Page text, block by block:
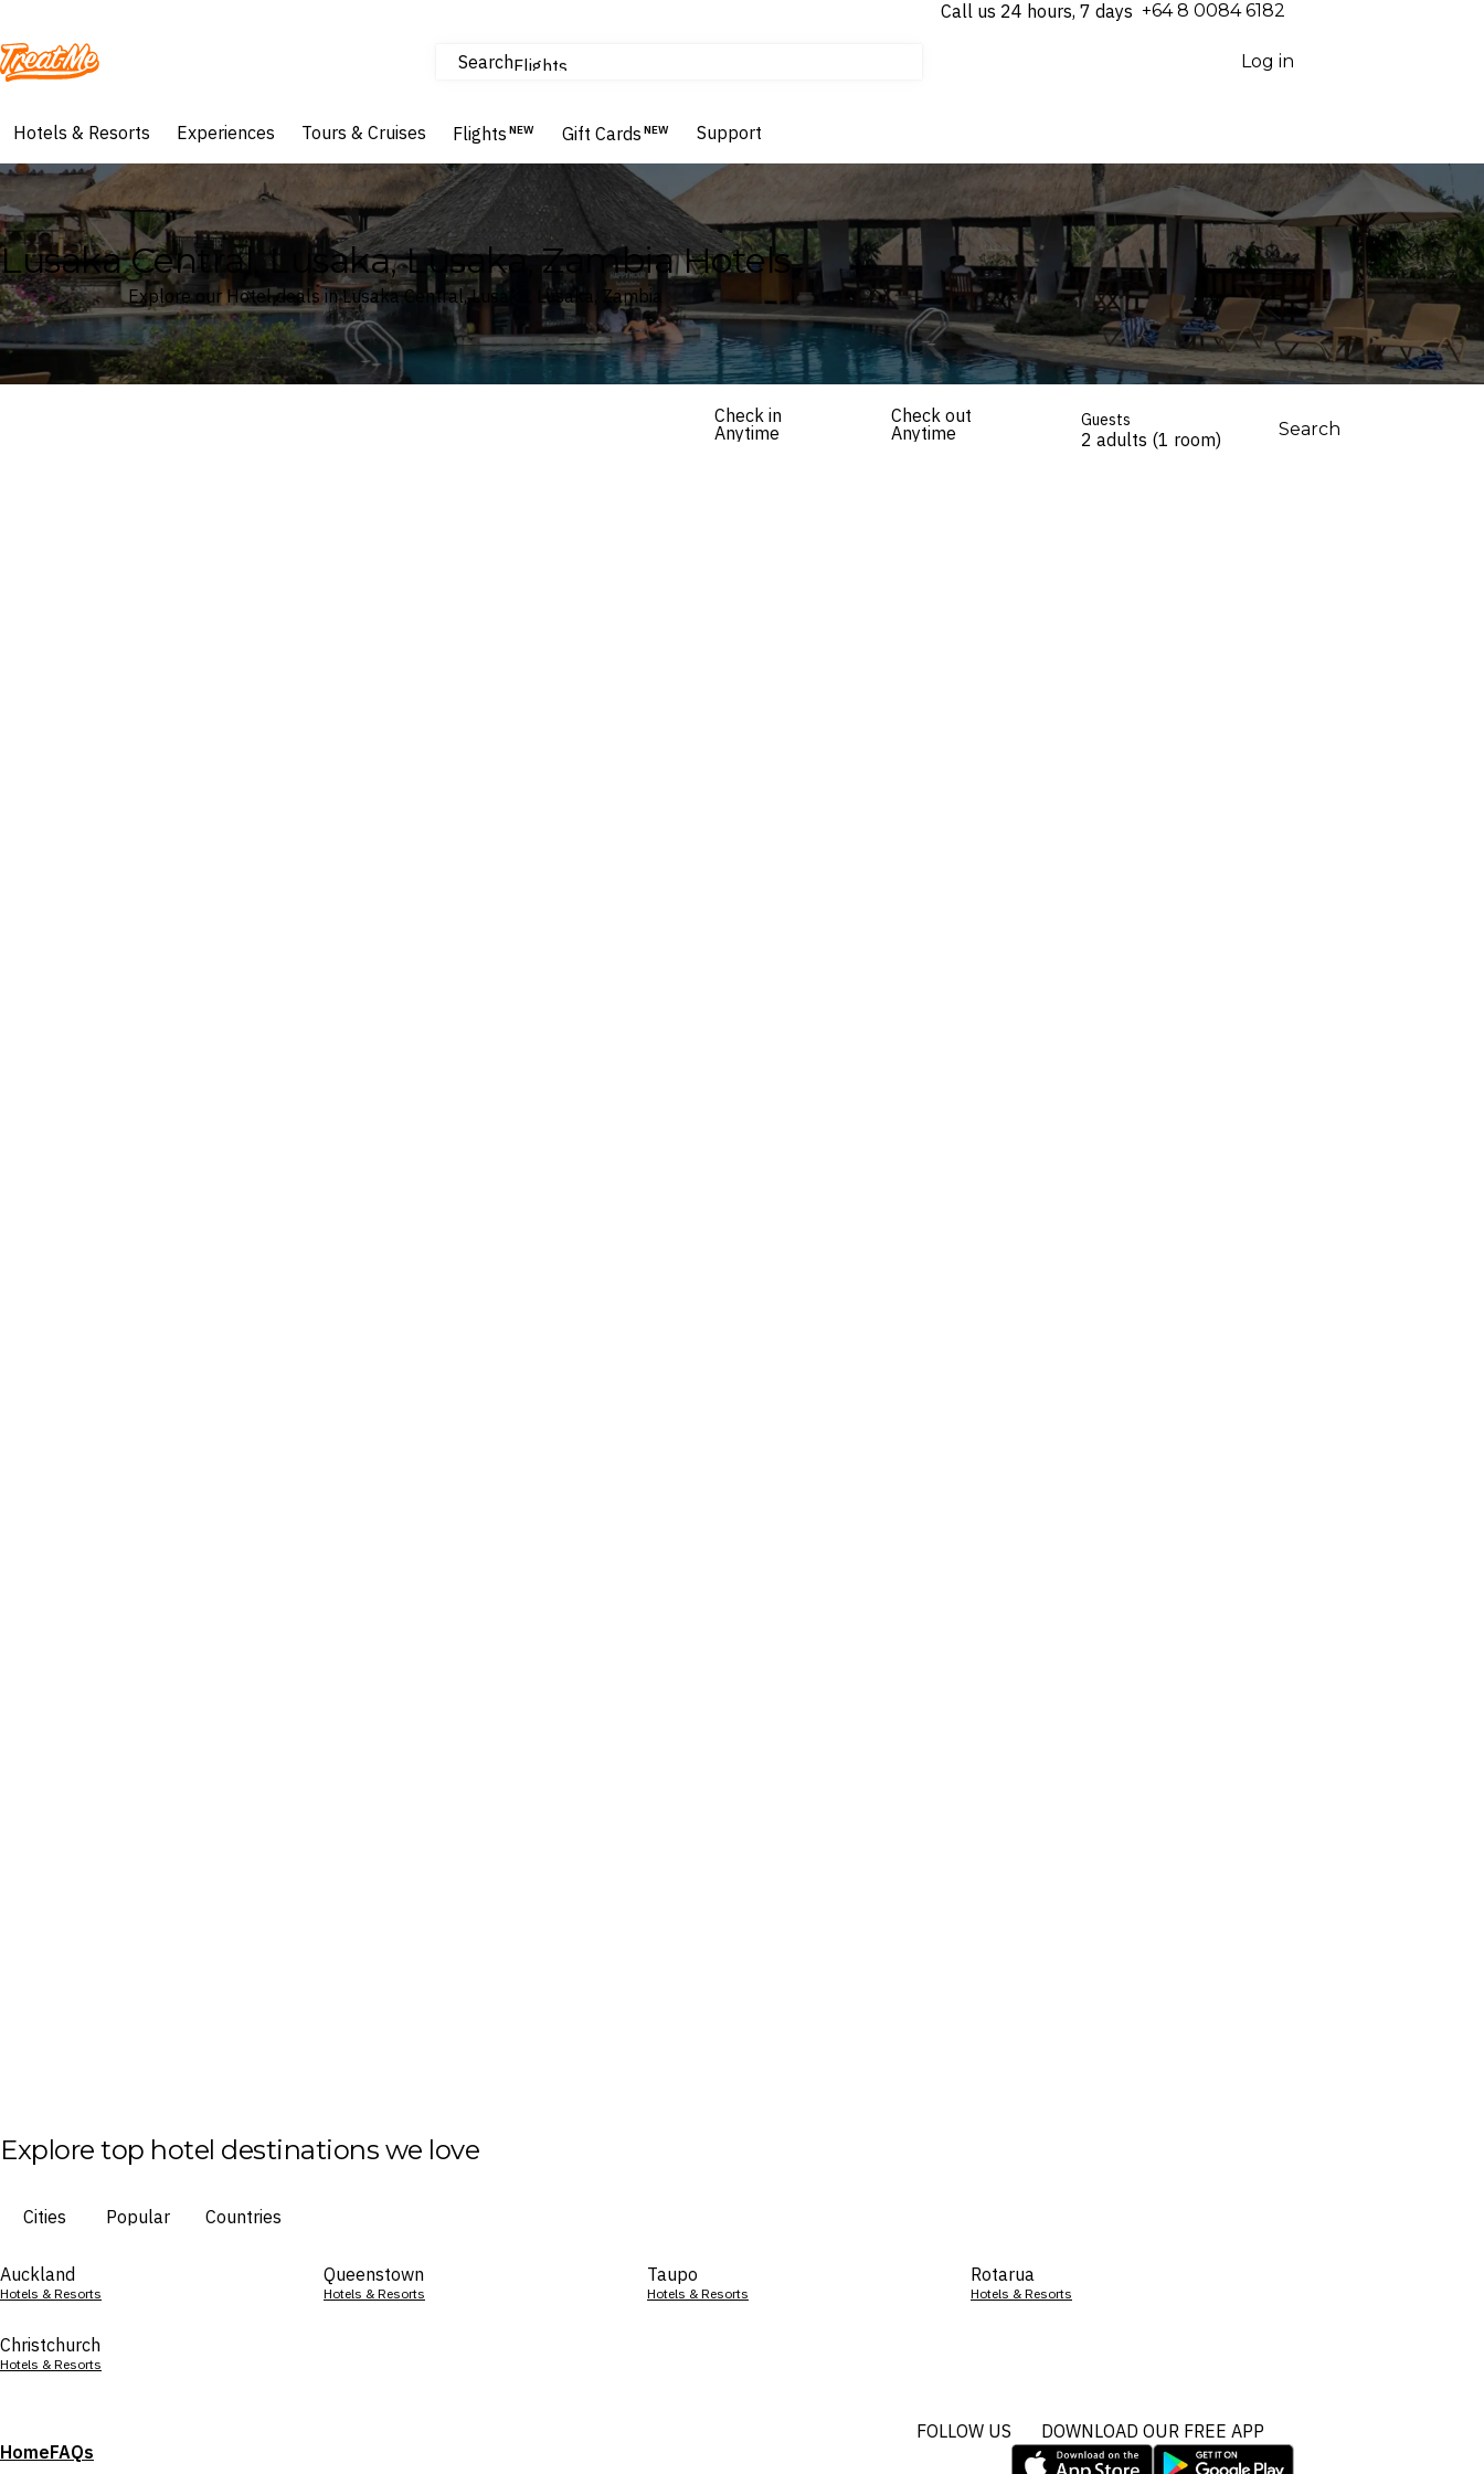
Call us 24 hours, 7 days ⁦+64 8 0084 6182⁩
Treatme SearchFlights
Hotels & Resorts
Log in
Hotels & Resorts Experiences Tours & Cruises Flights NEW Gift Cards NEW Support
Lusaka Central, Lusaka, Lusaka, Zambia Hotels
Explore our Hotel deals in Lusaka Central, Lusaka, Lusaka, Zambia
Check in
Anytime
Check out
Anytime
Guests
2 adults (1 room) Search
Explore top hotel destinations we love
Cities Popular Countries
Auckland
Hotels & Resorts
Queenstown
Hotels & Resorts
Taupo
Hotels & Resorts
Rotarua
Hotels & Resorts
Christchurch
Hotels & Resorts
HomeFAQs
FOLLOW US DOWNLOAD OUR FREE APP